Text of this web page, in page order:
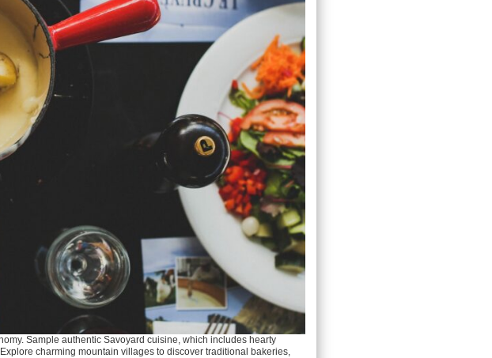
Sample authentic Savoyard cuisine, which includes hearty
charming mountain villages to discover traditional bakeries,